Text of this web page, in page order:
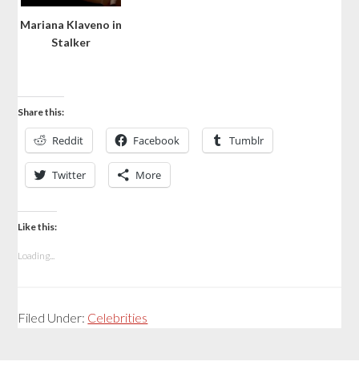
Mariana Klaveno in
Stalker
Share this:
Reddit Facebook Tumblr
Twitter More
Like this:
Loading...
Filed Under: Celebrities